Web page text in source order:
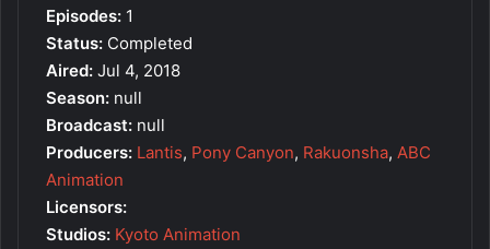
Episodes: 1
Status: Completed
Aired: Jul 4, 2018
Season: null
Broadcast: null
Producers: Lantis, Pony Canyon, Rakuonsha, ABC
Animation
Licensors:
Studios: Kyoto Animation